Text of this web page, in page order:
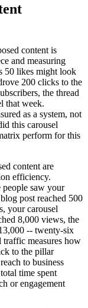
content is
and measuring
50 likes might look
200 clicks to the
the thread
that week.
as a system, not
this carousel
perform for this
content are
efficiency.
people saw your
post reached 500
your carousel
8,000 views, the
-- twenty-six
traffic measures how
to the pillar
to business
time spent
or engagement